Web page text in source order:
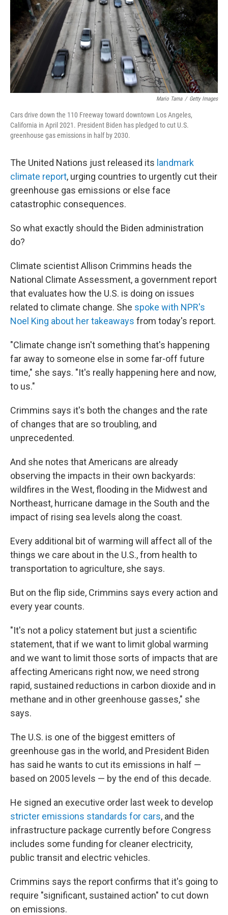
Mario Tama / Getty Images
Cars drive down the 110 Freeway toward downtown Los Angeles,
California in April 2021. President Biden has pledged to cut U.S.
greenhouse gas emissions in half by 2030.
The United Nations just released its landmark
climate report, urging countries to urgently cut their
greenhouse gas emissions or else face
catastrophic consequences.
So what exactly should the Biden administration
do?
Climate scientist Allison Crimmins heads the
National Climate Assessment, a government report
that evaluates how the U.S. is doing on issues
related to climate change. She spoke with NPR's
Noel King about her takeaways from today's report.
"Climate change isn't something that's happening
far away to someone else in some far-off future
time," she says. "It's really happening here and now,
to us."
Crimmins says it's both the changes and the rate
of changes that are so troubling, and
unprecedented.
And she notes that Americans are already
observing the impacts in their own backyards:
wildfires in the West, flooding in the Midwest and
Northeast, hurricane damage in the South and the
impact of rising sea levels along the coast.
Every additional bit of warming will affect all of the
things we care about in the U.S., from health to
transportation to agriculture, she says.
But on the flip side, Crimmins says every action and
every year counts.
"It's not a policy statement but just a scientific
statement, that if we want to limit global warming
and we want to limit those sorts of impacts that are
affecting Americans right now, we need strong
rapid, sustained reductions in carbon dioxide and in
methane and in other greenhouse gasses," she
says.
The U.S. is one of the biggest emitters of
greenhouse gas in the world, and President Biden
has said he wants to cut its emissions in half —
based on 2005 levels — by the end of this decade.
He signed an executive order last week to develop
stricter emissions standards for cars, and the
infrastructure package currently before Congress
includes some funding for cleaner electricity,
public transit and electric vehicles.
Crimmins says the report confirms that it's going to
require "significant, sustained action" to cut down
on emissions.